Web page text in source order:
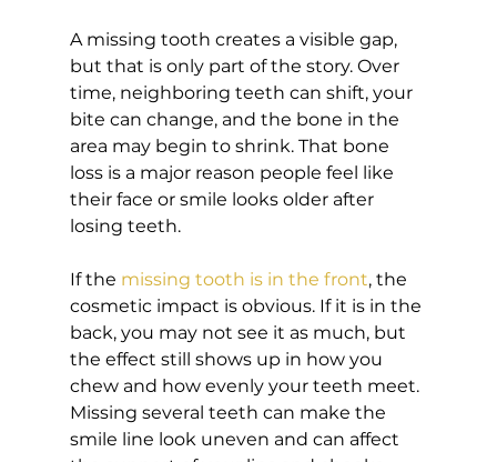
A missing tooth creates a visible gap,
but that is only part of the story. Over
time, neighboring teeth can shift, your
bite can change, and the bone in the
area may begin to shrink. That bone
loss is a major reason people feel like
their face or smile looks older after
losing teeth.
If the missing tooth is in the front, the
cosmetic impact is obvious. If it is in the
back, you may not see it as much, but
the effect still shows up in how you
chew and how evenly your teeth meet.
Missing several teeth can make the
smile line look uneven and can affect